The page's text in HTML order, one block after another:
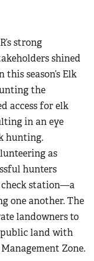
strong
shined
season’s Elk
the
access for elk
in an eye
hunting.
as
hunters
station—a
one another. The
landowners to
public land with
Zone.